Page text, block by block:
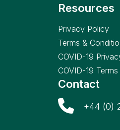
Resources
Privacy Policy
Terms &
COVID-19
COVID-19
Contact
+44 (0)